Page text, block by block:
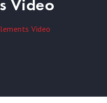
Video
Video